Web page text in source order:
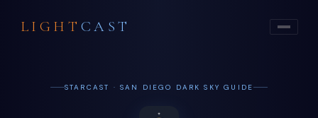
LIGHT CAST
STARCAST · SAN DIEGO DARK SKY GUIDE